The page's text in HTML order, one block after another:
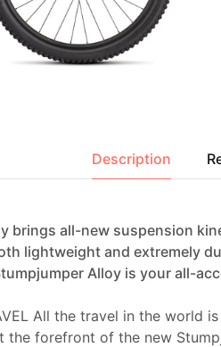
Description
brings all-new suspension
lightweight and extremely
Alloy is your all-
All the travel in the world
the forefront of the new